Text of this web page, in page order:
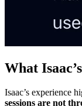
What
Isaac’s experience
sessions are not